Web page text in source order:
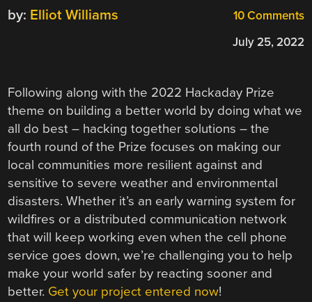
10 Comments
by: Elliot Williams
July 25, 2022
Following along with the 2022 Hackaday Prize
theme on building a better world by doing what we
all do best – hacking together solutions – the
fourth round of the Prize focuses on making our
local communities more resilient against and
sensitive to severe weather and environmental
disasters. Whether it’s an early warning system for
wildfires or a distributed communication network
that will keep working even when the cell phone
service goes down, we’re challenging you to help
make your world safer by reacting sooner and
better. Get your project entered now!